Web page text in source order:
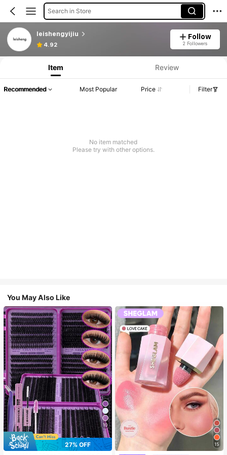
Search in Store
leishengyijiu
4.92
Follow
2 Followers
Item Review
Recommended Most Popular Price Filter
No item matched
Please try with other options.
You May Also Like
10
27% OFF
15